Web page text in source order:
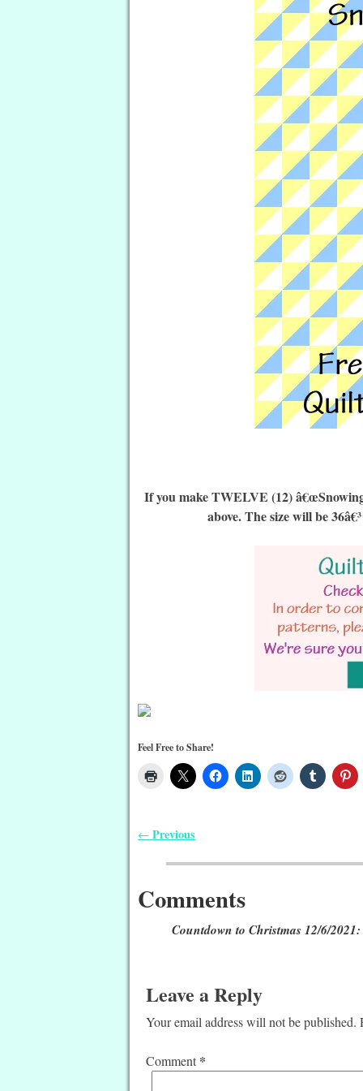
If you make TWELVE (12)
above. The size will be
Feel Free to Share!
← Previous
Comments
Countdown to Christmas 12/6/
Leave a Reply
Your email address will not be published.
Comment *